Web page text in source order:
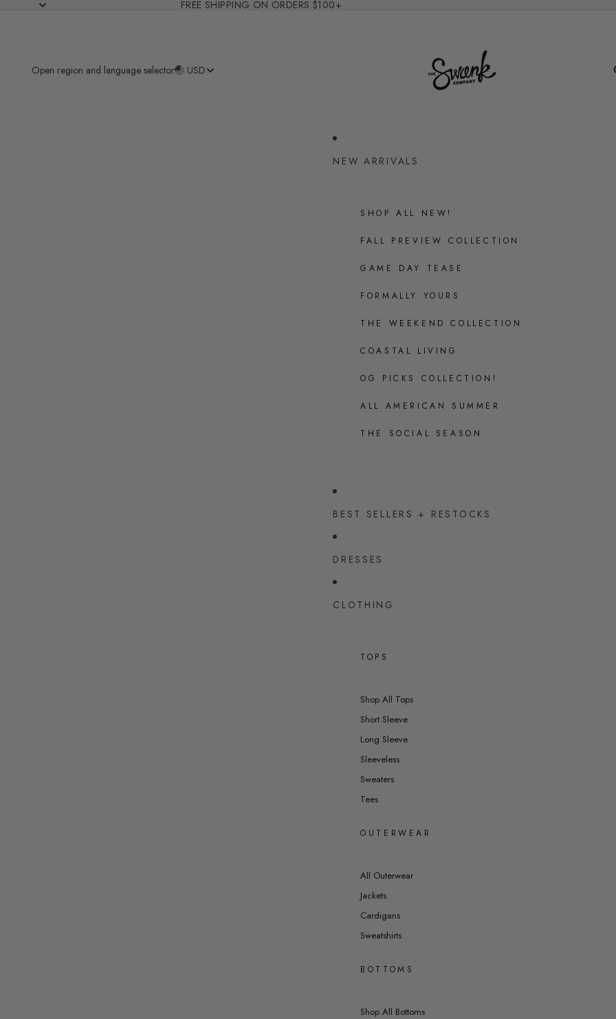
FREE SHIPPING ON ORDERS $100+
Open region and language selector USD
NEW ARRIVALS
SHOP ALL NEW!
FALL PREVIEW COLLECTION
GAME DAY TEASE
FORMALLY YOURS
THE WEEKEND COLLECTION
COASTAL LIVING
OG PICKS COLLECTION!
ALL AMERICAN SUMMER
THE SOCIAL SEASON
BEST SELLERS + RESTOCKS
DRESSES
CLOTHING
TOPS
Shop All Tops
Short Sleeve
Long Sleeve
Sleeveless
Sweaters
Tees
OUTERWEAR
All Outerwear
Jackets
Cardigans
Sweatshirts
BOTTOMS
Shop All Bottoms